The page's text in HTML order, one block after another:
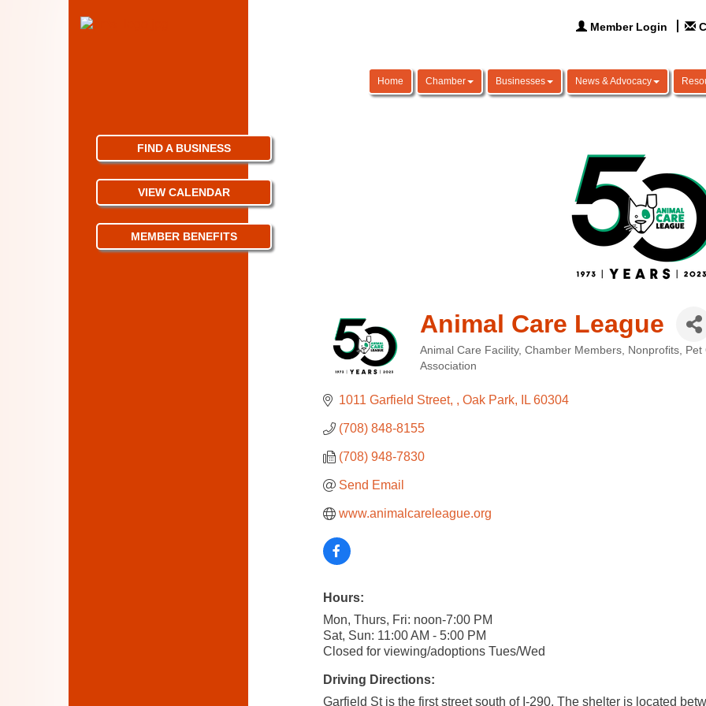
Member Login
Home Chamber Businesses News & Advocacy
Animal Care League
Categories
Animal Care Facility Chamber Members Nonprofits Pet
Association
1011 Garfield Street, Oak Park IL 60304
(708) 848-8155
(708) 948-7830
Send Email
www.animalcareleague.org
Hours:
Mon, Thurs, Fri: noon-7:00 PM
Sat, Sun: 11:00 AM - 5:00 PM
Closed for viewing/adoptions Tues/Wed
Driving Directions:
Garfield St is the first street south of I-290. The shelter is located
FIND A BUSINESS
VIEW CALENDAR
MEMBER BENEFITS